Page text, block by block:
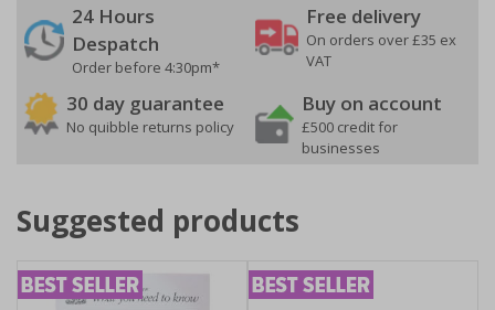
24 Hours
Despatch
Order before 4:30pm*
Free delivery
On orders over £35 ex
VAT
30 day guarantee
No quibble returns policy
Buy on account
£500 credit for
businesses
Suggested products